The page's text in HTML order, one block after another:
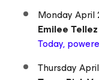
Monday April
Emilee
Today,
Thursday